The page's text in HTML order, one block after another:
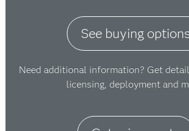
See buying
Need additional information? Get
licensing, deployment and